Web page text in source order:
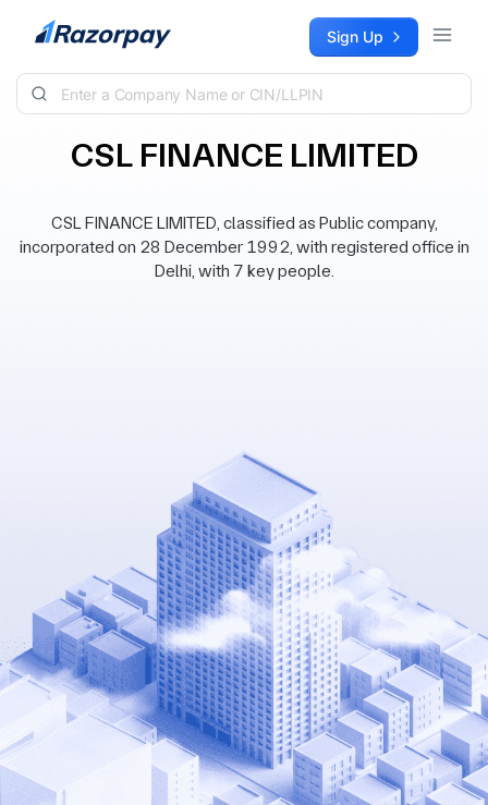
Skip to content Sign Up
CSL FINANCE LIMITED
CSL FINANCE LIMITED, classified as Public company,
incorporated on 28 December 1992, with registered office in
Delhi, with 7 key people.